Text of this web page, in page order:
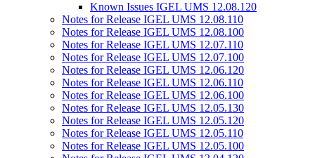
Known Issues IGEL UMS 12.08.120
Notes for Release IGEL UMS 12.08.110
Notes for Release IGEL UMS 12.08.100
Notes for Release IGEL UMS 12.07.110
Notes for Release IGEL UMS 12.07.100
Notes for Release IGEL UMS 12.06.120
Notes for Release IGEL UMS 12.06.110
Notes for Release IGEL UMS 12.06.100
Notes for Release IGEL UMS 12.05.130
Notes for Release IGEL UMS 12.05.120
Notes for Release IGEL UMS 12.05.110
Notes for Release IGEL UMS 12.05.100